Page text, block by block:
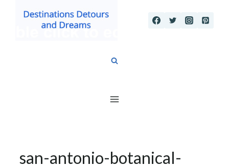
san-antonio-botanical-